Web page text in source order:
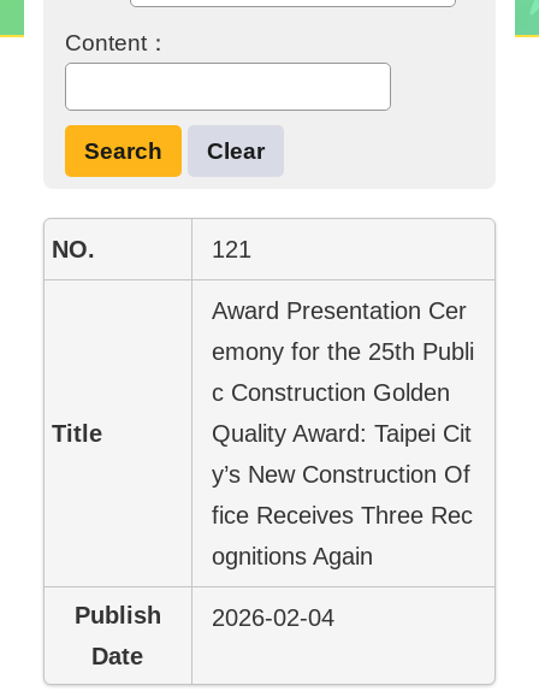
Content：
121
Award Presentation Cer
emony for the 25th Publi
c Construction Golden
Quality Award: Taipei Cit
y’s New Construction Of
fice Receives Three Rec
ognitions Again
2026-02-04